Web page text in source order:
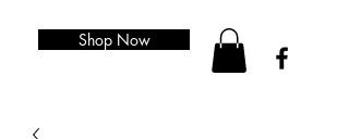
Shop Now